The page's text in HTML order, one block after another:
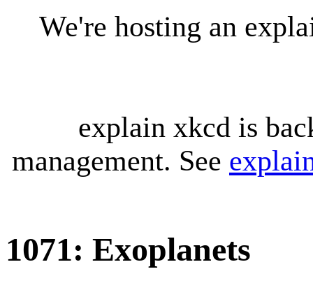
We're hosting an
explain xkcd is
management. See
1071: Exoplanets